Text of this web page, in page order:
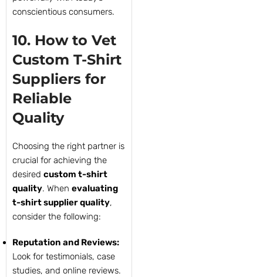
conscientious consumers.
10. How to Vet
Custom T-Shirt
Suppliers for
Reliable
Quality
Choosing the right partner is
crucial for achieving the
desired custom t-shirt
quality. When evaluating
t-shirt supplier quality,
consider the following:
Reputation and Reviews:
Look for testimonials, case
studies, and online reviews.